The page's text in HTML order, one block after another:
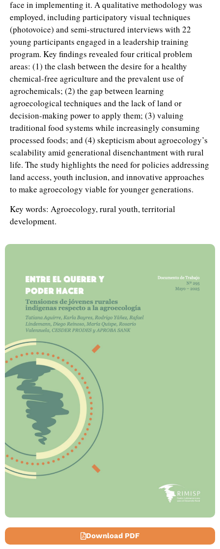
face in implementing it. A qualitative methodology was
employed, including participatory visual techniques
(photovoice) and semi-structured interviews with 22
young participants engaged in a leadership training
program. Key findings revealed four critical problem
areas: (1) the clash between the desire for a healthy
chemical-free agriculture and the prevalent use of
agrochemicals; (2) the gap between learning
agroecological techniques and the lack of land or
decision-making power to apply them; (3) valuing
traditional food systems while increasingly consuming
processed foods; and (4) skepticism about agroecology’s
scalability amid generational disenchantment with rural
life. The study highlights the need for policies addressing
land access, youth inclusion, and innovative approaches
to make agroecology viable for younger generations.
Key words: Agroecology, rural youth, territorial
development.
Download PDF